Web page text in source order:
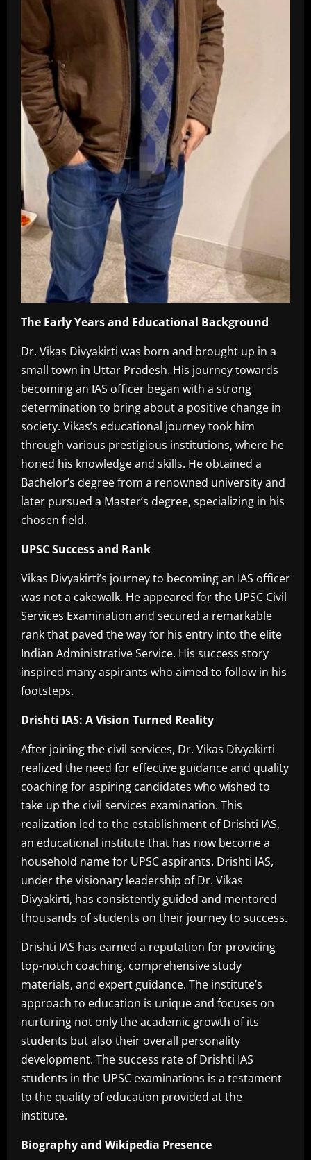
The Early Years and Educational Background
Dr. Vikas Divyakirti was born and brought up in a
small town in Uttar Pradesh. His journey towards
becoming an IAS officer began with a strong
determination to bring about a positive change in
society. Vikas’s educational journey took him
through various prestigious institutions, where he
honed his knowledge and skills. He obtained a
Bachelor’s degree from a renowned university and
later pursued a Master’s degree, specializing in his
chosen field.
UPSC Success and Rank
Vikas Divyakirti’s journey to becoming an IAS officer
was not a cakewalk. He appeared for the UPSC Civil
Services Examination and secured a remarkable
rank that paved the way for his entry into the elite
Indian Administrative Service. His success story
inspired many aspirants who aimed to follow in his
footsteps.
Drishti IAS: A Vision Turned Reality
After joining the civil services, Dr. Vikas Divyakirti
realized the need for effective guidance and quality
coaching for aspiring candidates who wished to
take up the civil services examination. This
realization led to the establishment of Drishti IAS,
an educational institute that has now become a
household name for UPSC aspirants. Drishti IAS,
under the visionary leadership of Dr. Vikas
Divyakirti, has consistently guided and mentored
thousands of students on their journey to success.
Drishti IAS has earned a reputation for providing
top-notch coaching, comprehensive study
materials, and expert guidance. The institute’s
approach to education is unique and focuses on
nurturing not only the academic growth of its
students but also their overall personality
development. The success rate of Drishti IAS
students in the UPSC examinations is a testament
to the quality of education provided at the
institute.
Biography and Wikipedia Presence